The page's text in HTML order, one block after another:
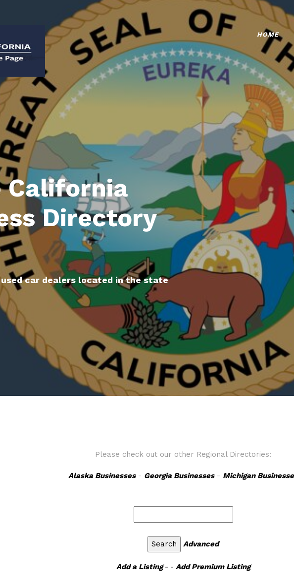
HOME
California
Directory
car dealers located in the state
Please check out our other Regional Directories:
Alaska Businesses- Georgia Businesses- Michigan
Advanced
Add a Listing- - Add Premium Listing